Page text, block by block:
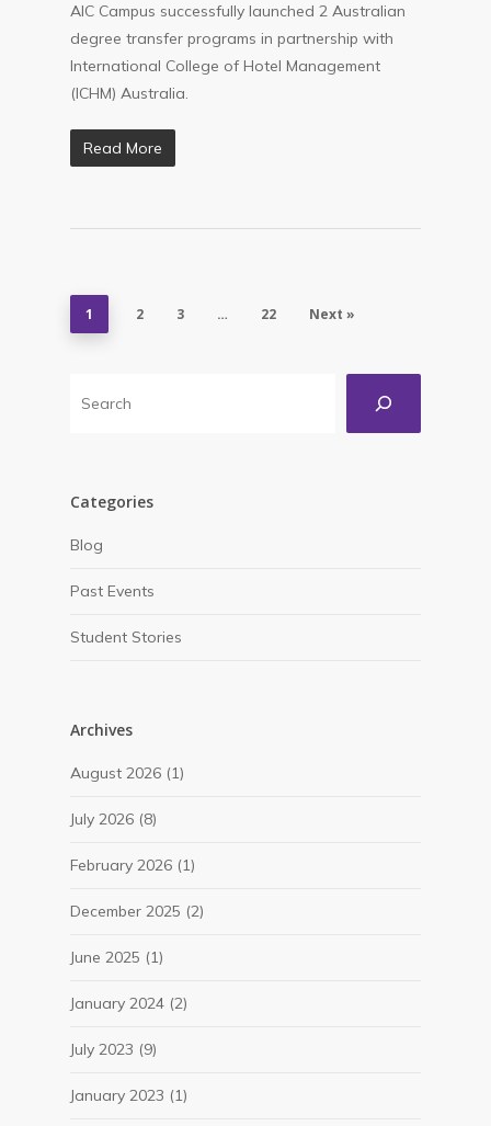
Australia
AIC Campus successfully launched 2 Australian
degree transfer programs in partnership with
International College of Hotel Management
(ICHM) Australia.
Read More
1 2 3 … 22 Next »
Categories
Blog
Past Events
Student Stories
Archives
August 2026 (1)
July 2026 (8)
February 2026 (1)
December 2025 (2)
June 2025 (1)
January 2024 (2)
July 2023 (9)
January 2023 (1)